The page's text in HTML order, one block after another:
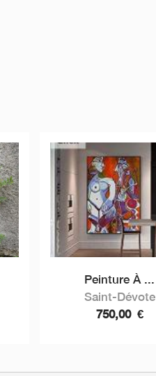
Peinture À ...
Saint-Dévote
750,00 €